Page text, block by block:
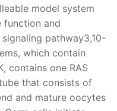
model system
function and
signaling pathway3,10-
which contain
contains one RAS
that consists of
and mature oocytes